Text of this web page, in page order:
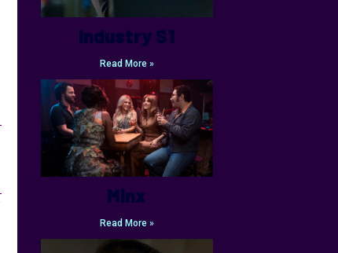
Industry S1
Read More »
Minx
Read More »